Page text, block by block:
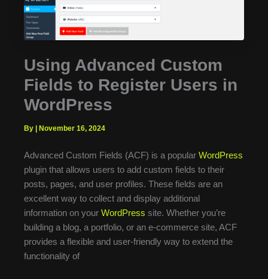
Using Advanced Custom
Fields to Register Users in
WordPress
By November 16, 2024
Advanced Custom Fields (ACF) is a popular WordPress
plugin that allows users to add custom fields to their
posts, pages, and user profiles. These fields are an
excellent way to collect and display additional
information on your WordPress site. Whether you’re
building a blog, a portfolio, or an e-commerce site, ACF
provides a flexible and user-friendly way to extend the
functionality of